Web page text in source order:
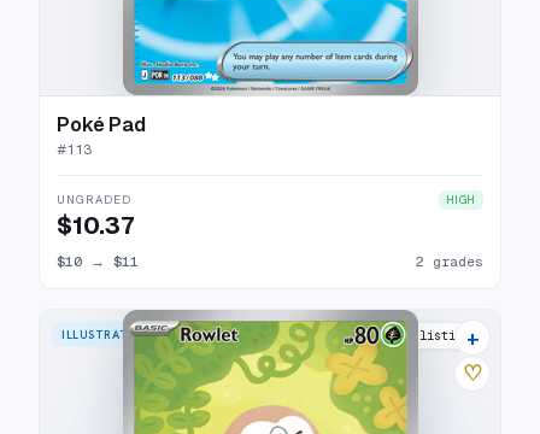
Poké Pad
#113
UNGRADED HIGH
$10.37
$10 → $11 2 grades
ILLUSTRATION RARE 9 listings
+
♡